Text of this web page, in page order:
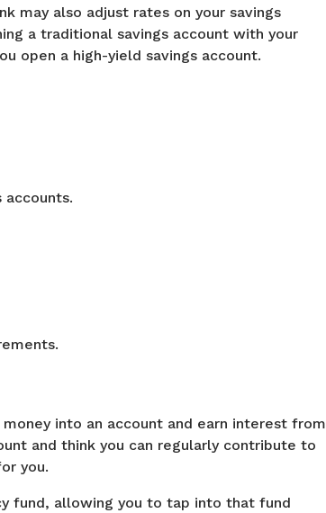
may also adjust rates on your savings
a traditional savings account with your
open a high-yield savings account.
accounts.
into an account and earn interest from
and think you can regularly contribute to
you.
fund, allowing you to tap into that fund